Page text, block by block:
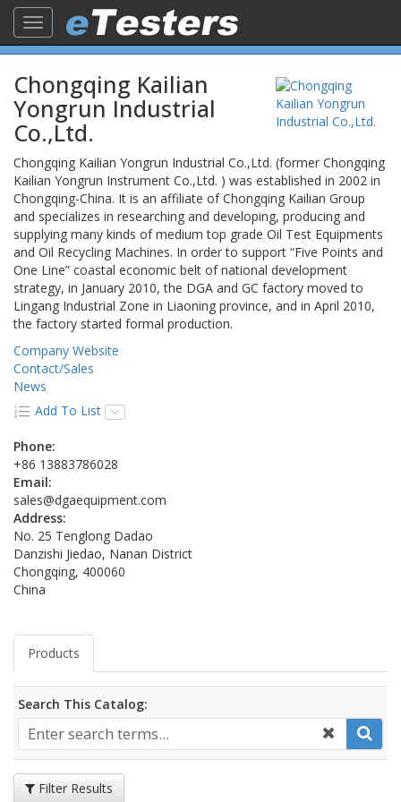
Toggle
navigation
Chongqing Kailian
Yongrun Industrial
Co.,Ltd.
Chongqing Kailian Yongrun Industrial Co.,Ltd. (former Chongqing
Kailian Yongrun Instrument Co.,Ltd. ) was established in 2002 in
Chongqing-China. It is an affiliate of Chongqing Kailian Group
and specializes in researching and developing, producing and
supplying many kinds of medium top grade Oil Test Equipments
and Oil Recycling Machines. In order to support “Five Points and
One Line” coastal economic belt of national development
strategy, in January 2010, the DGA and GC factory moved to
Lingang Industrial Zone in Liaoning province, and in April 2010,
the factory started formal production.
Company Website
Contact/Sales
News
Add To List
Phone:
+86 13883786028
Email:
sales@dgaequipment.com
Address:
No. 25 Tenglong Dadao
Danzishi Jiedao, Nanan District
Chongqing, 400060
China
Products
Search This Catalog:
Filter Results